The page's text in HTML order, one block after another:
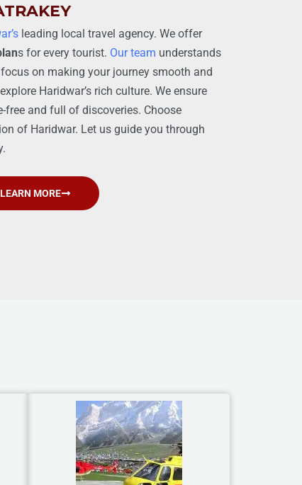
leading local travel agency. We offer
s for every tourist. Our team understands
on making your journey smooth and
Haridwar’s rich culture. We ensure
free and full of discoveries. Choose
of Haridwar. Let us guide you through
LEARN MORE